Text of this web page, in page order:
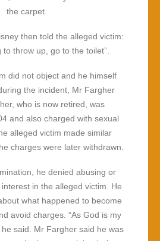
the carpet.
then told the alleged victim:
to throw up, go to the toilet”.
did not object and he himself
the incident, Mr Fargher
who is now retired, was
and also charged with sexual
alleged victim made similar
charges were later withdrawn.
he denied abusing or
in the alleged victim. He
what happened to become
avoid charges. “As God is my
said. Mr Fargher said he was